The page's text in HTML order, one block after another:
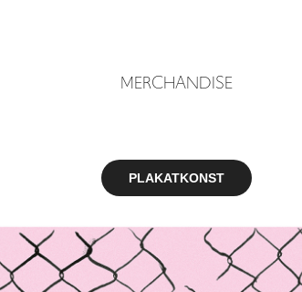
MERCHANDISE
PLAKATKONST